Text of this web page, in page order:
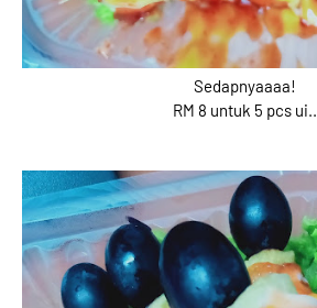
Sedapnyaaaa!
RM 8 untuk 5 pcs ui..